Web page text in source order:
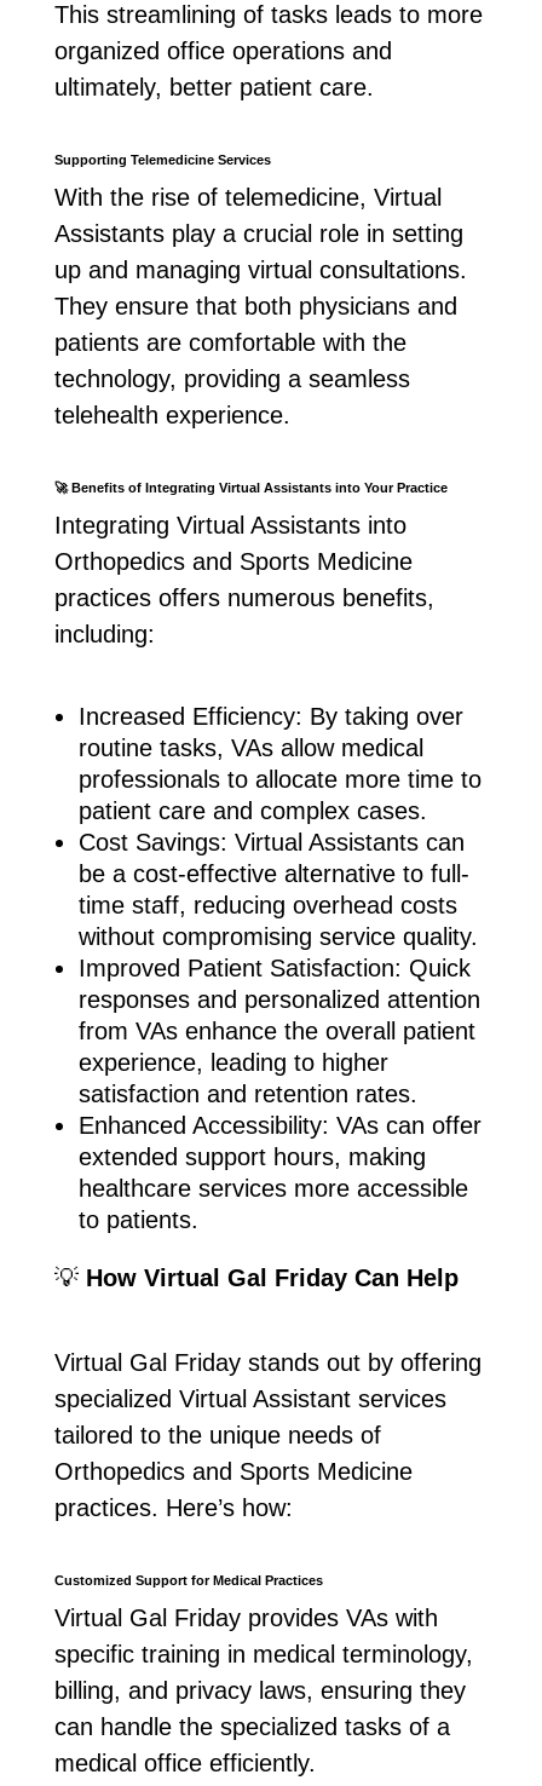
This streamlining of tasks leads to more
organized office operations and
ultimately, better patient care.
Supporting Telemedicine Services
With the rise of telemedicine, Virtual
Assistants play a crucial role in setting
up and managing virtual consultations.
They ensure that both physicians and
patients are comfortable with the
technology, providing a seamless
telehealth experience.
🚀Benefits of Integrating Virtual Assistants into Your Practice
Integrating Virtual Assistants into
Orthopedics and Sports Medicine
practices offers numerous benefits,
including:
Increased Efficiency: By taking over
routine tasks, VAs allow medical
professionals to allocate more time to
patient care and complex cases.
Cost Savings: Virtual Assistants can
be a cost-effective alternative to full-
time staff, reducing overhead costs
without compromising service quality.
Improved Patient Satisfaction: Quick
responses and personalized attention
from VAs enhance the overall patient
experience, leading to higher
satisfaction and retention rates.
Enhanced Accessibility: VAs can offer
extended support hours, making
healthcare services more accessible
to patients.
💡 How Virtual Gal Friday Can Help
Virtual Gal Friday stands out by offering
specialized Virtual Assistant services
tailored to the unique needs of
Orthopedics and Sports Medicine
practices. Here’s how:
Customized Support for Medical Practices
Virtual Gal Friday provides VAs with
specific training in medical terminology,
billing, and privacy laws, ensuring they
can handle the specialized tasks of a
medical office efficiently.